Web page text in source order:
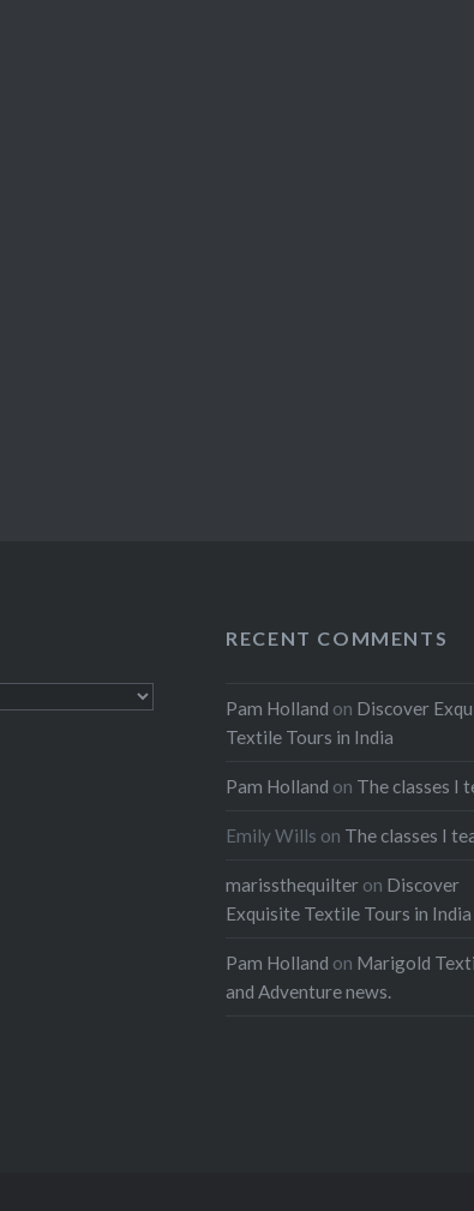
RECENT COMMENTS
Pam Holland on Discover
Textile Tours in India
Pam Holland on The classes I
Emily Wills on The classes I
marissthequilter on Discover
Exquisite Textile Tours in India
Pam Holland on Marigold
and Adventure news.